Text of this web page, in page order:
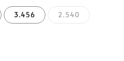
3.456 2.540